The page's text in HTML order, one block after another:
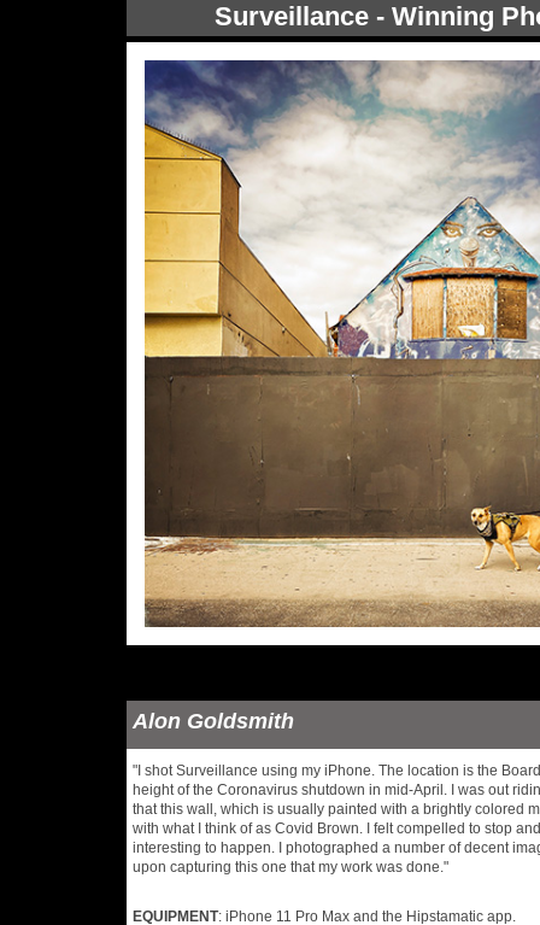
Surveillance - Winning
Alon Goldsmith
"I shot Surveillance using my iPhone. The location is the
height of the Coronavirus shutdown in mid-April. I was out
that this wall, which is usually painted with a brightly colored
with what I think of as Covid Brown. I felt compelled to stop
interesting to happen. I photographed a number of decent
upon capturing this one that my work was done."
EQUIPMENT: iPhone 11 Pro Max and the Hipstamatic app.